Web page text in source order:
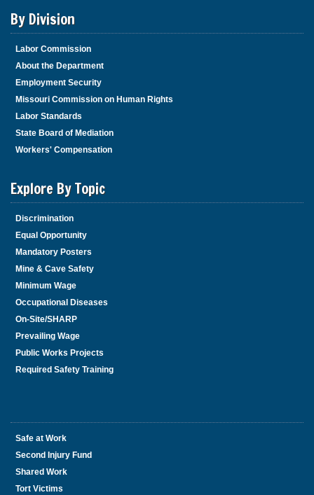
t
o
l
e
e
t
h
i
i
g
e
t
o
r
l
l
o
w
l
i
n
k
By Division
Labor Commission
About the Department
Employment Security
Missouri Commission on Human Rights
Labor Standards
State Board of Mediation
Workers' Compensation
Explore By Topic
Discrimination
Equal Opportunity
Mandatory Posters
Mine & Cave Safety
Minimum Wage
Occupational Diseases
On-Site/SHARP
Prevailing Wage
Public Works Projects
Required Safety Training
Safe at Work
Second Injury Fund
Shared Work
Tort Victims